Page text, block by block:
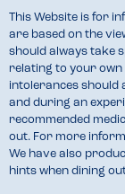
This Website is for
are based on the
should always take
relating to your own
intolerances should
and during an
recommended
out. For more
We have also
hints when dining